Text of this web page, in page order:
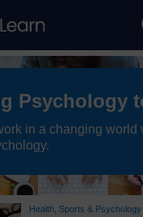
Psychology
in a changing world
Health, Sports & Psychology